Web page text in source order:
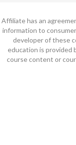
Affiliate has an
information to
developer of these
education is provided
course content or